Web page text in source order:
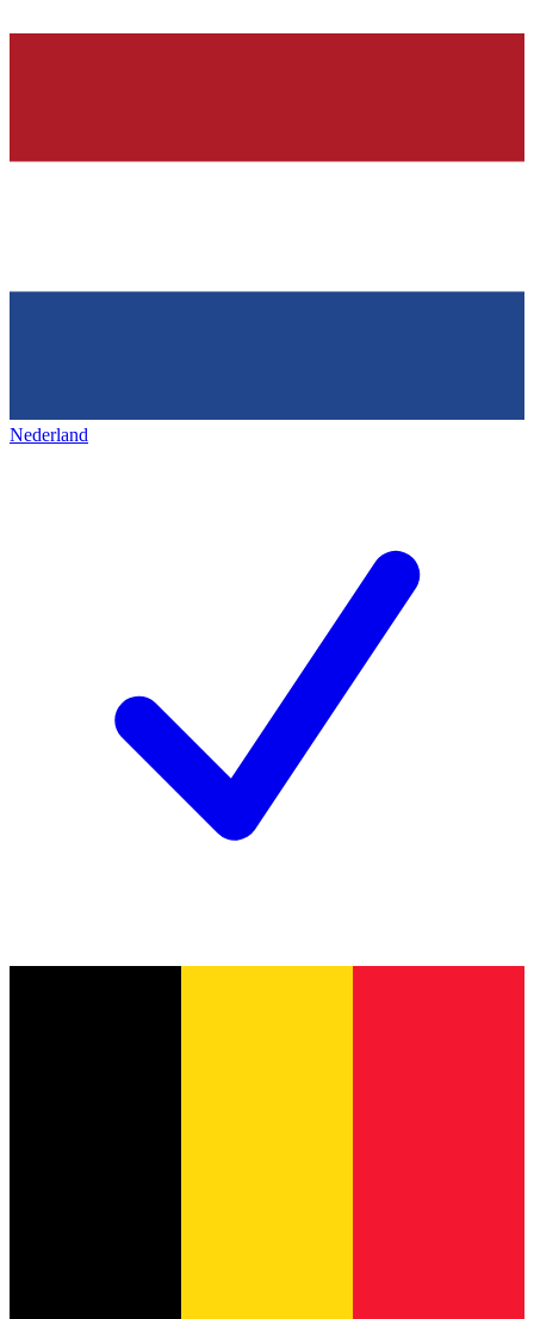
Nederland